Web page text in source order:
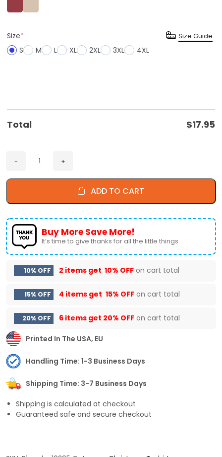
Size*
S
M L XL 2XL 3XL 4XL
Size Guide
Total $17.95
ADD TO CART
Buy More Save More!
It’s time to give thanks for all the little things.
10% OFF 2 items get 10% OFF on cart total
15% OFF 4 items get 15% OFF on cart total
20% OFF 6 items get 20% OFF on cart total
Printed In The USA, EU
Handling Time: 1-3 Business Days
Shipping Time: 3-7 Business Days
Shipping is calculated at checkout
Guaranteed safe and secure checkout